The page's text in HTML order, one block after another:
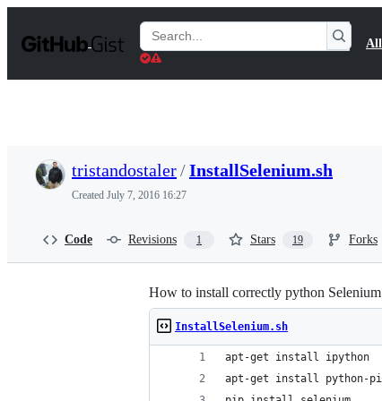
t
Search
Gists
All
tristandostaler/InstallSelenium.sh
Created July 7, 2016 16:27
Code Revisions 1 Stars 19 Forks
How to install correctly python
InstallSelenium.sh
apt-get install ipython
apt-get install python-